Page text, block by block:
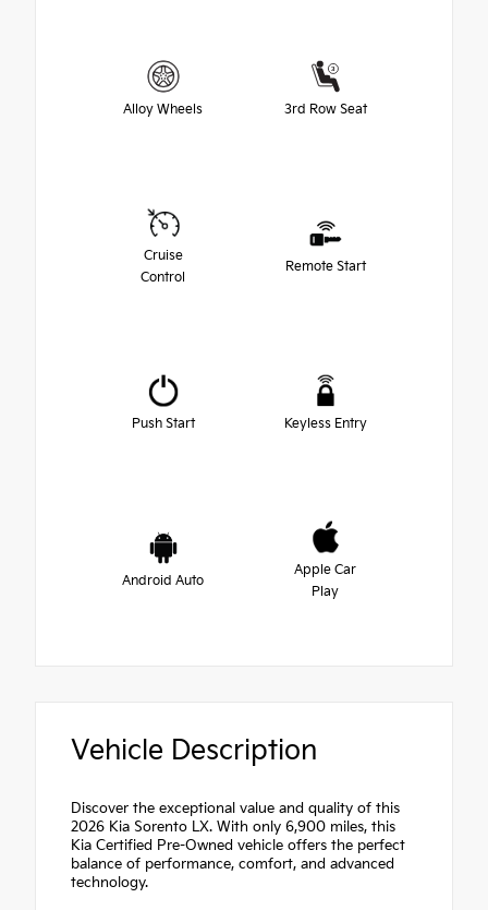
Alloy Wheels 3rd Row Seat
Cruise
Control
Remote Start
Push Start Keyless Entry
Android Auto
Apple Car
Play
Vehicle Description
Discover the exceptional value and quality of this
2026 Kia Sorento LX. With only 6,900 miles, this
Kia Certified Pre-Owned vehicle offers the perfect
balance of performance, comfort, and advanced
technology.